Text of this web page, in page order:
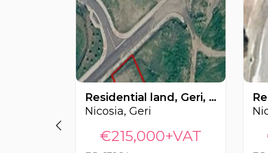
Residential land, Geri, Nicosia, Cyprus FC-63964
Nicosia, Geri
€215,000+VAT